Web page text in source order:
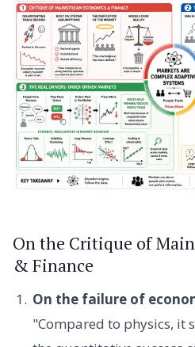
On the Critique of
& Finance
On the failure of
"Compared to physics, it